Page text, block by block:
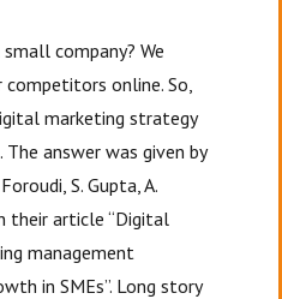
company? We
online. So,
marketing strategy
The answer was given by
S. Gupta, A.
their article “Digital
management
in SMEs”. Long story